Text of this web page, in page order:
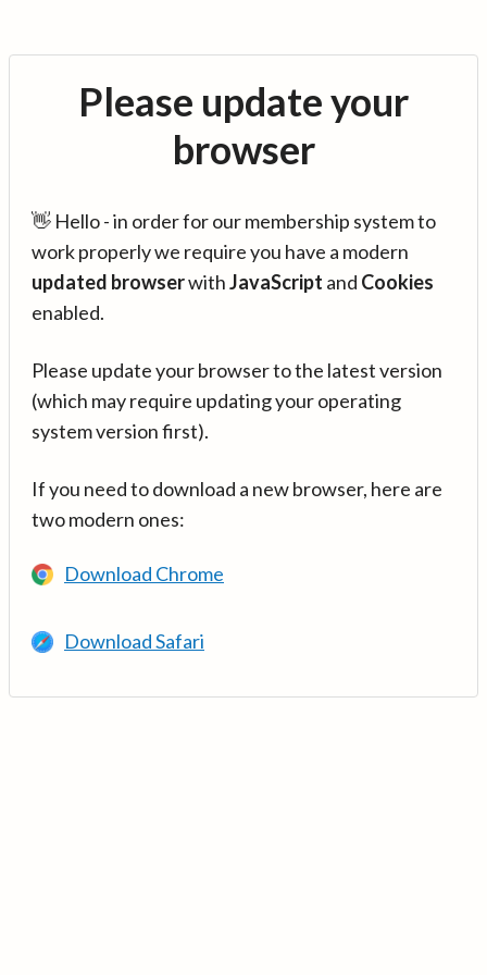
Please update your
browser
👋 Hello - in order for our membership system to
work properly we require you have a modern
updated browserwithJavaScript and Cookies
enabled.
Please update your browser to the latest version
(which may require updating your operating
system version first).
If you need to download a new browser, here are
two modern ones:
Download Chrome
Download Safari